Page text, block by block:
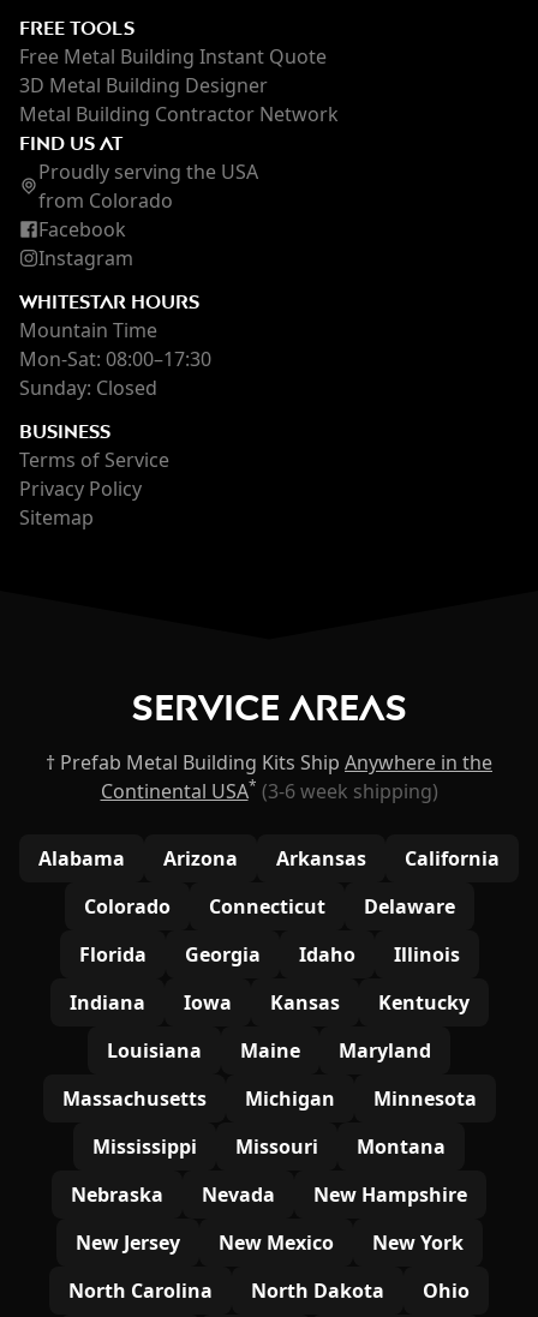
FREE TOOLS
Free Metal Building Instant Quote
3D Metal Building Designer
Metal Building Contractor Network
FIND US AT
Proudly serving the USA
from Colorado
Facebook
Instagram
WHITESTAR HOURS
Mountain Time
Mon-Sat: 08:00–17:30
Sunday: Closed
BUSINESS
Terms of Service
Privacy Policy
Sitemap
Service Areas
† Prefab Metal Building Kits Ship Anywhere in the
Continental USA* (3-6 week shipping)
Alabama Arizona Arkansas
California
Colorado
Connecticut
Delaware
Florida
Georgia Idaho
Illinois
Indiana
Iowa Kansas
Kentucky
Louisiana
Maine
Maryland
Massachusetts
Michigan
Minnesota
Mississippi
Missouri
Montana
Nebraska
Nevada
New Hampshire
New Jersey
New Mexico
New York
North Carolina
North Dakota Ohio